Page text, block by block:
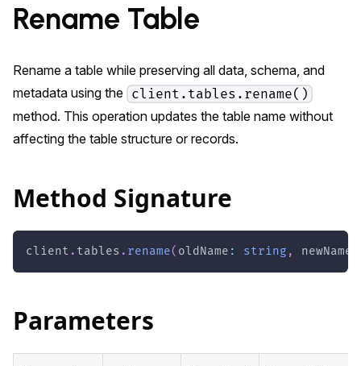
Rename Table
Rename a table while preserving all data, schema, and
metadata using the client.tables.rename()
method. This operation updates the table name without
affecting the table structure or records.
Method Signature
client . tables . rename( oldName : string , newName
Parameters